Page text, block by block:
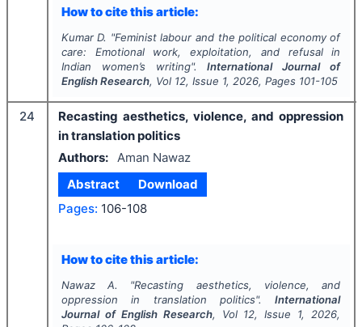
How to cite this article:
Kumar D. "Feminist labour and the political economy of
care: Emotional work, exploitation, and refusal in
Indian women’s writing".International Journal of
English Research, Vol 12, Issue 1, 2026, Pages 101-105
24
Recasting aesthetics, violence, and oppression
in translation politics
Authors: Aman Nawaz
Abstract
Download
Pages: 106-108
How to cite this article:
Nawaz A. "Recasting aesthetics, violence, and
oppression in translation politics".International
Journal of English Research, Vol 12, Issue 1, 2026,